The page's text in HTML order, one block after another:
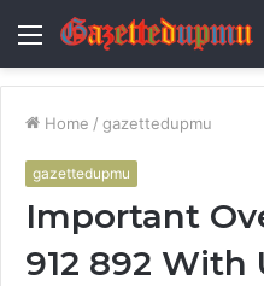
Menu
Home / gazettedupmu
gazettedupmu
Important
912 892 With